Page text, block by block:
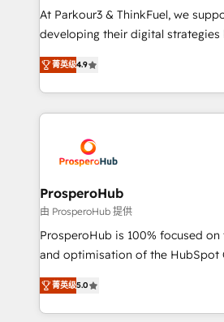
but small enough to listen. Our Services: HubSpot
implementations & data migration
Website design Let’s turn your CRM into your growth
engine!
At Parkour3 & ThinkFuel, we
developing their digital strategies
technologies and automating their
sales processes to generate
from Strategy to Operations. We
onboarding and implementation,
extensive experience working
and manufacturers since 2002,
empowering our clients and
autonomy. Get to grips with
guided implementation and
the CRM platform into your digital
marketing strategy? We'll provide
to your needs and sales
菁英级4.9
ProsperoHub
由 ProsperoHub 提供
ProsperoHub is 100% focused
and optimisation of the HubSpot
highly experienced team of
ensure that you achieve
ROI from your HubSpot investment. Use
菁英级5.0